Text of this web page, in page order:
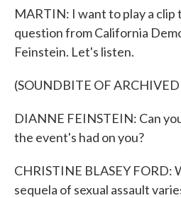
MARTIN: I want to play a clip
question from California
Feinstein. Let's listen.
(SOUNDBITE OF
DIANNE FEINSTEIN: Can
the event's had on you?
CHRISTINE BLASEY FORD:
sequela of sexual assault